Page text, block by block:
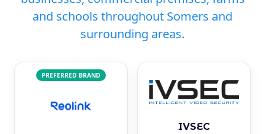
and schools throughout Somers and
surrounding areas.
PREFERRED BRAND
IVSEC